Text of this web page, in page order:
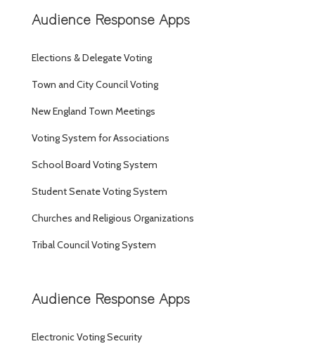
Audience Response Apps
Elections & Delegate Voting
Town and City Council Voting
New England Town Meetings
Voting System for Associations
School Board Voting System
Student Senate Voting System
Churches and Religious Organizations
Tribal Council Voting System
Audience Response Apps
Electronic Voting Security